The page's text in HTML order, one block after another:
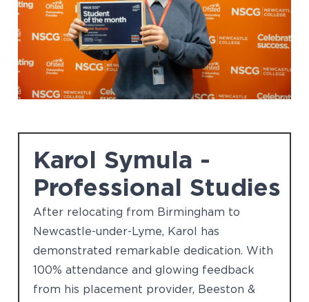
Karol Symula -
Professional Studies
After relocating from Birmingham to
Newcastle-under-Lyme, Karol has
demonstrated remarkable dedication. With
100% attendance and glowing feedback
from his placement provider, Beeston &